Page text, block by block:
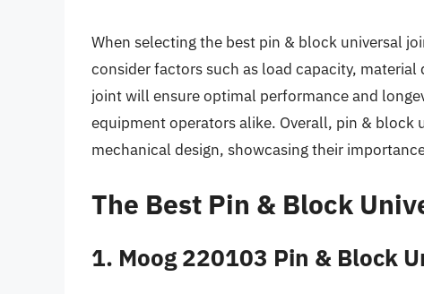
When selecting the best pin & block universal
consider factors such as load capacity,
joint will ensure optimal performance and
equipment operators alike. Overall, pin & block
mechanical design, showcasing their
The Best Pin & Block
1. Moog 220103 Pin & Block